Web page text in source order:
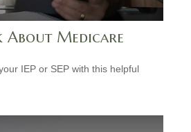
About Medicare
IEP or SEP with this helpful